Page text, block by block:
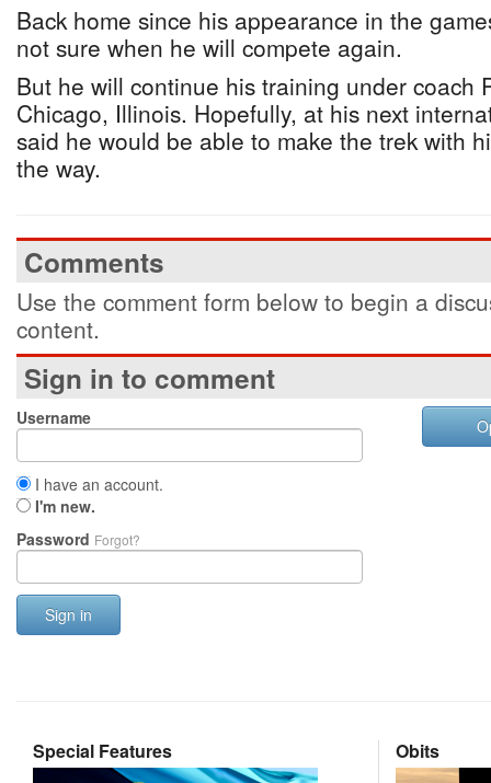
Back home since his appearance in the
not sure when he will compete again.
But he will continue his training under coach
Chicago, Illinois. Hopefully, at his next
said he would be able to make the trek with
the way.
Comments
Use the comment form below to begin a
content.
Sign in to comment
Username
I have an account.
I'm new.
Password Forgot?
Sign in
Special Features Obits